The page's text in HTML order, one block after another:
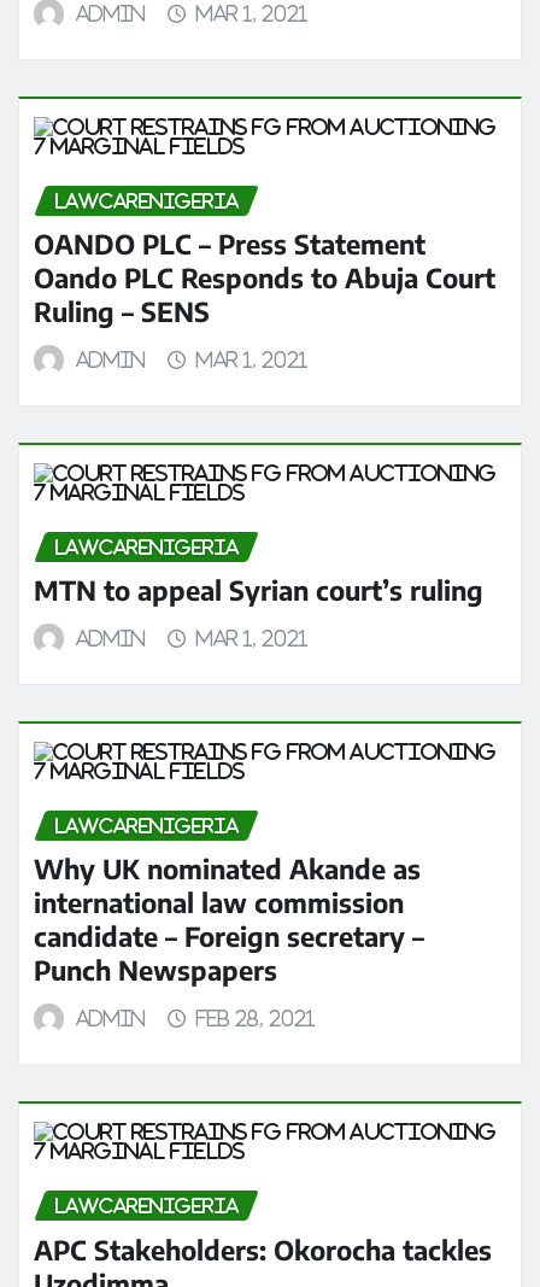
admin Mar 1, 2021
LAWCARENIGERIA
OANDO PLC – Press Statement
Oando PLC Responds to Abuja Court
Ruling – SENS
admin Mar 1, 2021
LAWCARENIGERIA
MTN to appeal Syrian court’s ruling
admin Mar 1, 2021
LAWCARENIGERIA
Why UK nominated Akande as
international law commission
candidate – Foreign secretary –
Punch Newspapers
admin Feb 28, 2021
LAWCARENIGERIA
APC Stakeholders: Okorocha tackles